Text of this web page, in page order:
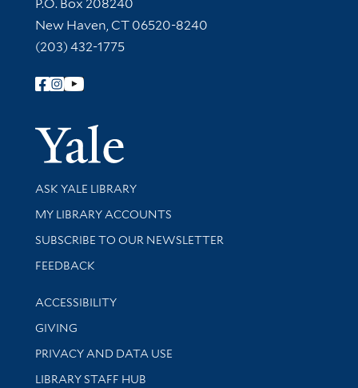
P.O. Box 208240
New Haven, CT 06520-8240
(203) 432-1775
Follow Yale Library
Yale
Library Services
ASK YALE LIBRARY
Get research help and support
MY LIBRARY ACCOUNTS
SUBSCRIBE TO OUR NEWSLETTER
Stay updated with library news and events
FEEDBACK
Library Information
ACCESSIBILITY
GIVING
PRIVACY AND DATA USE
LIBRARY STAFF HUB